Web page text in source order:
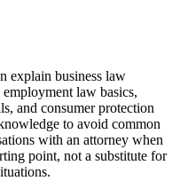
explain business law
law basics,
and consumer protection
to avoid common
with an attorney when
point, not a substitute for